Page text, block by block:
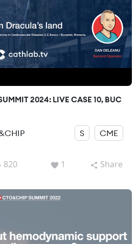
2024: LIVE CASE 10, BUC
S CME
820 1 Share